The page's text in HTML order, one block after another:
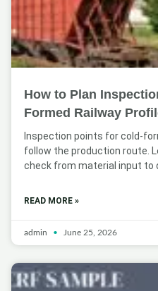
How to Plan
Formed Railway
Inspection points for cold-
follow the production route.
check from material input to
READ MORE »
admin June 25, 2026